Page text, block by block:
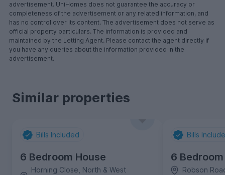
advertisement. UniHomes does not guarantee the accuracy or
completeness of the advertisement or any related information, and
has no control over its content. The advertisement does not serve as
official property particulars. The information is provided and
maintained by the Letting Agent. Please contact the agent directly if
you have any queries about the information provided in the
advertisement.
Similar properties
Bills Included
6 Bedroom House
Horning Close, North & West
Bills
6
Robson